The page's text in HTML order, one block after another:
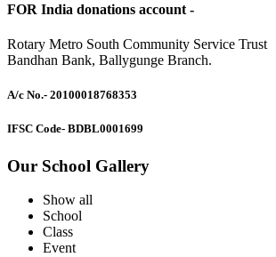
FOR India donations account -
Rotary Metro South Community Service Trust
Bandhan Bank, Ballygunge Branch.
A/c No.- 20100018768353
IFSC Code- BDBL0001699
Our School Gallery
Show all
School
Class
Event